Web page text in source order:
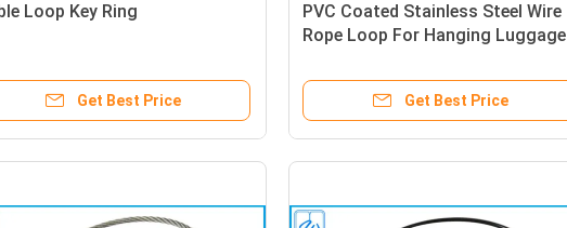
Loop Key Ring
Get Best Price
PVC Coated Stainless Steel Wire
Rope Loop For Hanging Luggage
Get Best Price